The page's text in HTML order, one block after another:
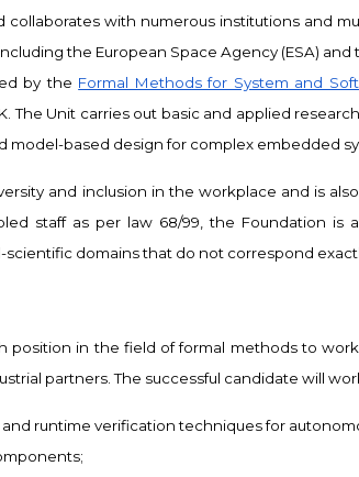
collaborates with numerous institutions and
the European Space Agency (ESA) and
by the Formal Methods for System and
The Unit carries out basic and applied
model-based design for complex embedded
and inclusion in the workplace and is
staff as per law 68/99, the Foundation is
domains that do not correspond
position in the field of formal methods to
partners. The successful candidate will
runtime verification techniques for